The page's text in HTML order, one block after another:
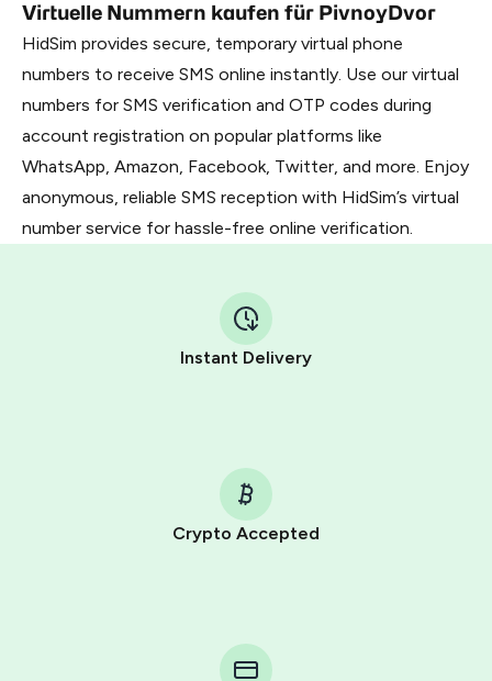
Virtuelle Nummern kaufen für PivnoyDvor
HidSim provides secure, temporary virtual phone
numbers to receive SMS online instantly. Use our virtual
numbers for SMS verification and OTP codes during
account registration on popular platforms like
WhatsApp, Amazon, Facebook, Twitter, and more. Enjoy
anonymous, reliable SMS reception with HidSim’s virtual
number service for hassle-free online verification.
Instant Delivery
Crypto Accepted
Telegram using your card (or Google Pay, Apple Pay, or